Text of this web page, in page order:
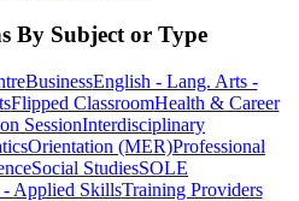
By Subject or Type
BusinessEnglish - Lang. Arts -
Flipped ClassroomHealth & Career
SessionInterdisciplinary
Orientation (MER)Professional
Social StudiesSOLE
- Applied SkillsTraining Providers